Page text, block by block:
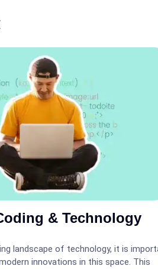
& Technology
landscape of technology, it is
innovations in this space. This